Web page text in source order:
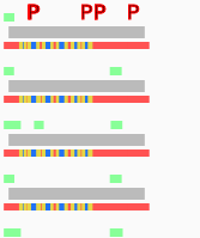
P
P PP
P P